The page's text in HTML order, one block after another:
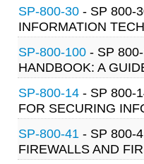
SP-800-30 - SP 800-
INFORMATION
SP-800-100 - SP
HANDBOOK: A
SP-800-14 - SP 800-
FOR SECURING
SP-800-41 - SP 800-
FIREWALLS AND